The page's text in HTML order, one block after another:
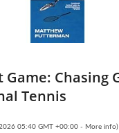
Game: Chasing
Tennis
05:40 GMT +00:00 - More info)